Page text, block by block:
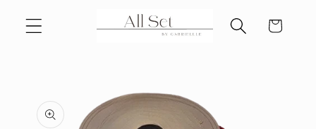
content
Cart
product
information